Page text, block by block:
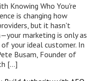
Knowing Who You're
is changing how
but it hasn't
marketing is only as
your ideal customer. In
Busam, Founder of
[...]